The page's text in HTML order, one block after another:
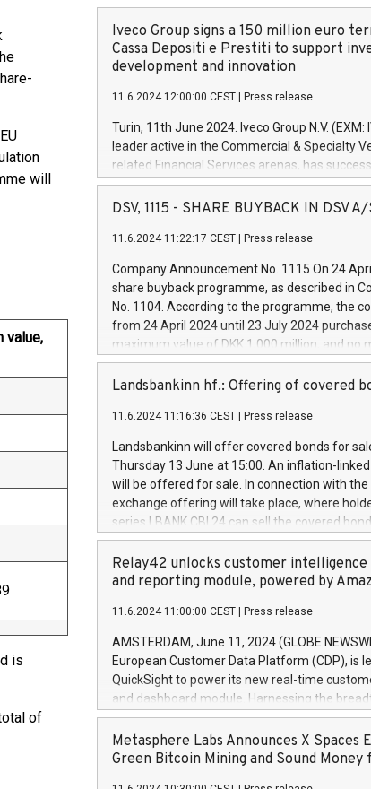
will
value,
is
of
Iveco Group signs a 150 million euro
Cassa Depositi e Prestiti to support
development and innovation
11.6.2024 12:00:00 CEST Press release
Turin, 11th June 2024. Iveco Group N.V.
leader active in the Commercial & Specialty
related Financial Services arenas, has
facility of 150 million euros with Cassa
creation of new projects in Italy dedicated to
Iveco Group will develop innovative
autonomous driving, digitalisation and
increasing efficiency, safety, driving comfort
financed investments, which will have a 5-
be made by Iveco Group in Italy by the end of
(EXM: IVG) is the home of unique people and
brands are each a
DSV, 1115 - SHARE BUYBACK IN DSV A/
11.6.2024 11:22:17 CEST Press release
Company Announcement No. 1115 On 24
share buyback programme, as described in
No. 1104. According to the programme, the
from 24 April 2024 until 23 July 2024
maximum value of DKK 1,000 million, and no
shares, corresponding to 0.79% of the share
commencement of the programme. The
European Parliament and Council of 16 April
the rules on share buyback programmes set
the Commission Delegated Regulation (EU)
to as the Safe Harbour rules. Trading
backAverage transaction priceAmount
days 1-25478,1001,023.01489,100,86026:3
20247,0001,050.597,354,13027:4 June
June20243,0001,096.273,288,81029:7 June
20244,0001,106.174,424,68
Landsbankinn hf.: Offering of covered
11.6.2024 11:16:36 CEST Press release
Landsbankinn will offer covered bonds for
Thursday 13 June at 15:00. An inflation-linked
will be offered for sale. In connection with the
exchange offering will take place, where
series LBANK CBI 24 can sell the covered
covered bonds bought in the above-
price of the bonds is predefined at 99,594.
20 June 2024. Covered bonds issued by
Markets will manage the auction. For further
+354 410 7330 or email
Relay42 unlocks customer intelligence
and reporting module, powered by
11.6.2024 11:00:00 CEST Press release
AMSTERDAM, June 11, 2024 (GLOBE
European Customer Data Platform (CDP), is
QuickSight to power its new real-time
and dashboard module. Harnessing the
customer data, the new Insights module
to dive deep into customer behaviors and
the performance of their marketing programs
Metasphere Labs Announces X Spaces
Green Bitcoin Mining and Sound